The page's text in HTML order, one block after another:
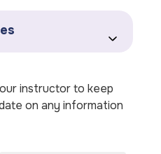
instructor to keep
on any information